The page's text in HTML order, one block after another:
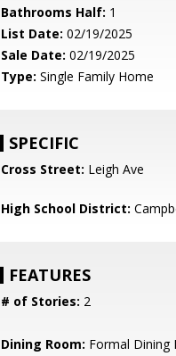
Bathrooms Half: 1
List Date: 02/19/2025
Sale Date: 02/19/2025
Type: Single Family Home
SPECIFIC
Cross Street: Leigh Ave
High School District:
FEATURES
# of Stories: 2
Dining Room: Formal Dining